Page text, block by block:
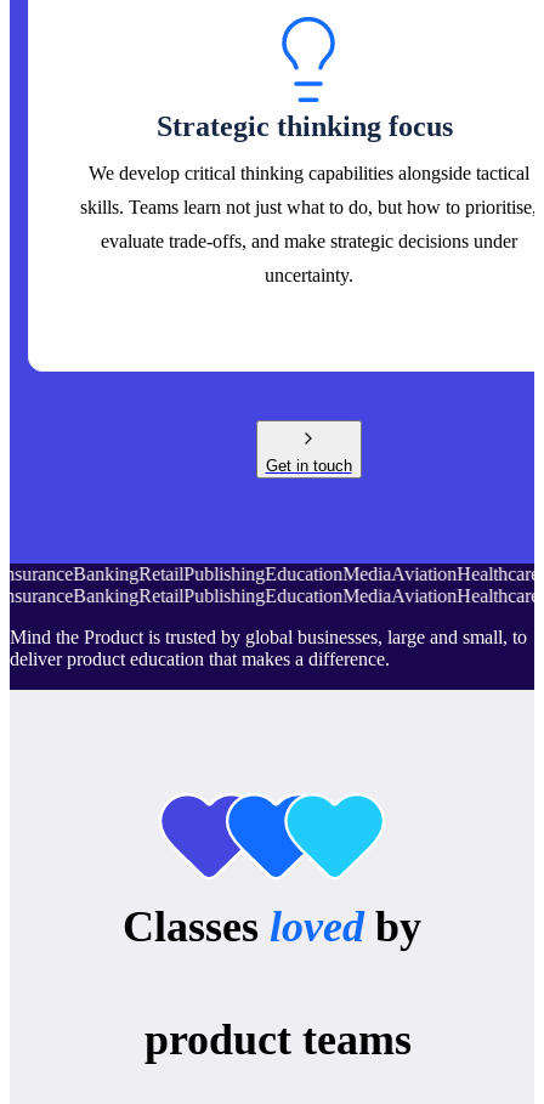
Strategic thinking focus
We develop critical thinking capabilities alongside tactical
skills. Teams learn not just what to do, but how to prioritise,
evaluate trade-offs, and make strategic decisions under
uncertainty.
Get in touch
BankingRetailPublishingEducationMediaAviationHealthcare
BankingRetailPublishingEducationMediaAviationHealthcare
Mind the Product is trusted by global businesses, large and small, to
deliver product education that makes a difference.
Classes lovedby
product teams